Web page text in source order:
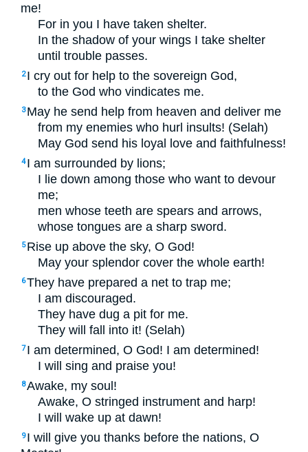
me!
For in you I have taken shelter.
In the shadow of your wings I take shelter
until trouble passes.
2 I cry out for help to the sovereign God,
to the God who vindicates me.
3 May he send help from heaven and deliver me
from my enemies who hurl insults! (Selah)
May God send his loyal love and faithfulness!
4 I am surrounded by lions;
I lie down among those who want to devour
me;
men whose teeth are spears and arrows,
whose tongues are a sharp sword.
5 Rise up above the sky, O God!
May your splendor cover the whole earth!
6They have prepared a net to trap me;
I am discouraged.
They have dug a pit for me.
They will fall into it! (Selah)
7 I am determined, O God! I am determined!
I will sing and praise you!
8Awake, my soul!
Awake, O stringed instrument and harp!
I will wake up at dawn!
9 I will give you thanks before the nations, O